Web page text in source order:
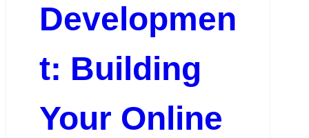
Developmen
t: Building
Your Online